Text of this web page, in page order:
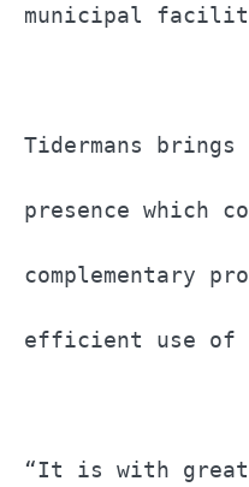
municipal
Tidermans
presence which
complementary
“It is with great